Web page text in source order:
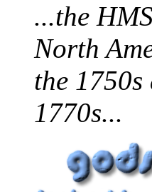
...the
North
the
1770s...